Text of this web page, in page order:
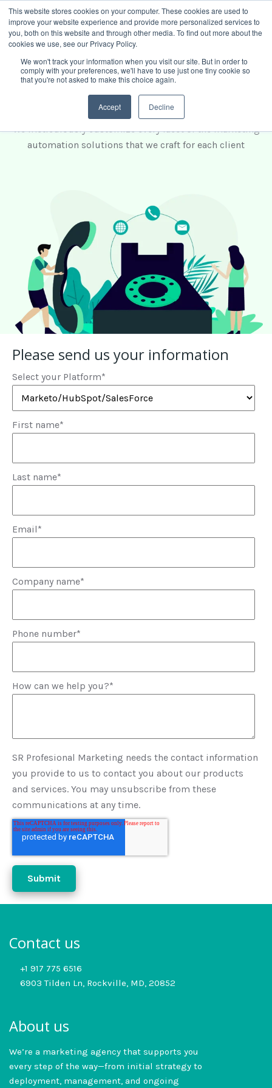
This website stores cookies on your computer. These cookies are used to
improve your website experience and provide more personalized services to
you, both on this website and through other media. To find out more about the
cookies we use, see our Privacy Policy.
We won't track your information when you visit our site. But in order to
comply with your preferences, we'll have to use just one tiny cookie so
that you're not asked to make this choice again.
Accept Decline
Book intro call
Choose the best solution
for your business
We meticulously customize every facet of the marketing
automation solutions that we craft for each client
Please send us your information
Select your Platform*
First name*
Last name*
Email*
Company name*
Phone number*
How can we help you?*
SR Profesional Marketing needs the contact information
you provide to us to contact you about our products
and services. You may unsubscribe from these
communications at any time.
Contact us
+1 917 775 6516
6903 Tilden Ln, Rockville, MD, 20852
About us
We’re a marketing agency that supports you
every step of the way—from initial strategy to
deployment, management, and ongoing